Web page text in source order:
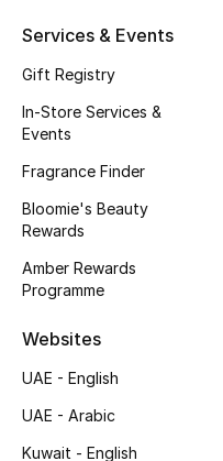
Bloomie's Beauty
Beauty Edits
Featured Brands
NEW BEAUTY BRANDS
Sale
Services & Events
Gift Registry
In-Store Services &
Events
Fragrance Finder
Bloomie's Beauty
Rewards
Amber Rewards
Programme
Websites
UAE - English
UAE - Arabic
Kuwait - English